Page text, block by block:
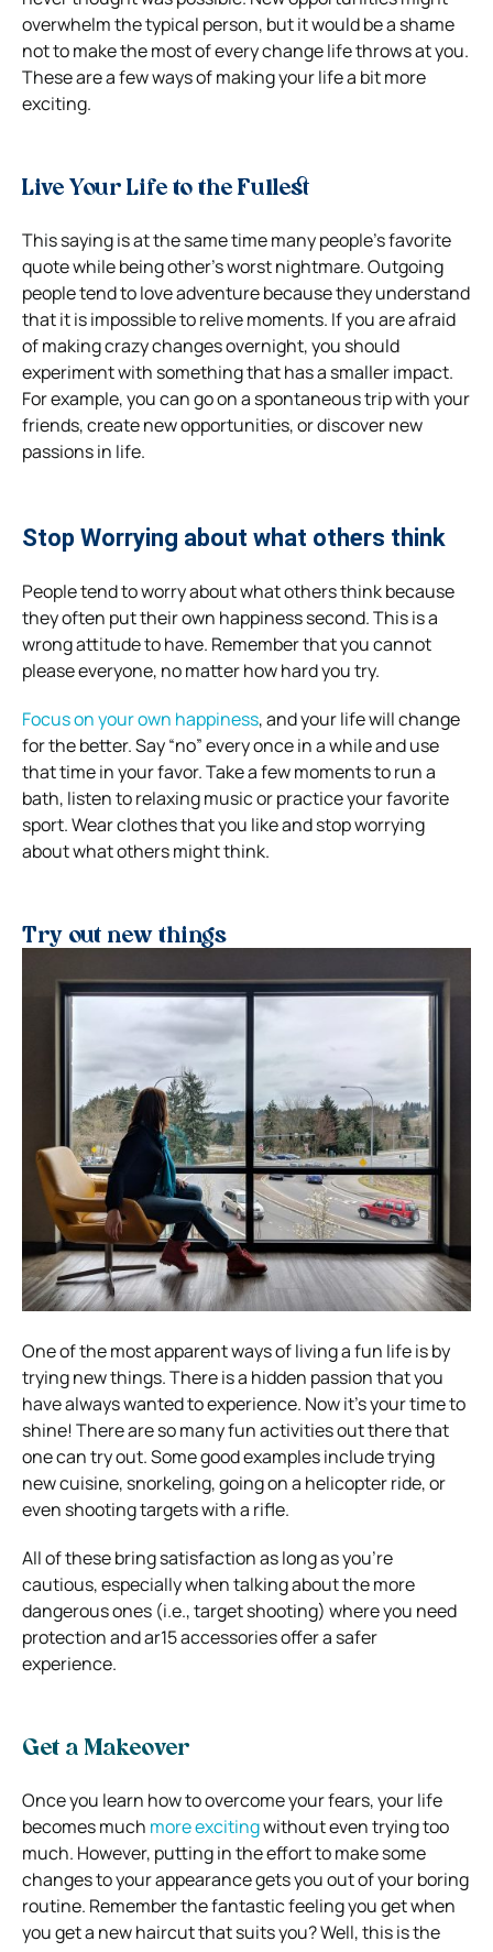
overwhelm the typical person, but it would be a shame
not to make the most of every change life throws at you.
These are a few ways of making your life a bit more
exciting.
Live Your Life to the Fullest
This saying is at the same time many people’s favorite
quote while being other’s worst nightmare. Outgoing
people tend to love adventure because they understand
that it is impossible to relive moments. If you are afraid
of making crazy changes overnight, you should
experiment with something that has a smaller impact.
For example, you can go on a spontaneous trip with your
friends, create new opportunities, or discover new
passions in life.
Stop Worrying about what others think
People tend to worry about what others think because
they often put their own happiness second. This is a
wrong attitude to have. Remember that you cannot
please everyone, no matter how hard you try.
Focus on your own happiness, and your life will change
for the better. Say “no” every once in a while and use
that time in your favor. Take a few moments to run a
bath, listen to relaxing music or practice your favorite
sport. Wear clothes that you like and stop worrying
about what others might think.
Try out new things
One of the most apparent ways of living a fun life is by
trying new things. There is a hidden passion that you
have always wanted to experience. Now it’s your time to
shine! There are so many fun activities out there that
one can try out. Some good examples include trying
new cuisine, snorkeling, going on a helicopter ride, or
even shooting targets with a rifle.
All of these bring satisfaction as long as you’re
cautious, especially when talking about the more
dangerous ones (i.e., target shooting) where you need
protection and ar15 accessories offer a safer
experience.
Get a Makeover
Once you learn how to overcome your fears, your life
becomes much more excitingwithout even trying too
much. However, putting in the effort to make some
changes to your appearance gets you out of your boring
routine. Remember the fantastic feeling you get when
you get a new haircut that suits you? Well, this is the